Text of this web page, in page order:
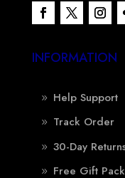
INFORMATION
Help Support
Track Order
30-Day
Free Gift